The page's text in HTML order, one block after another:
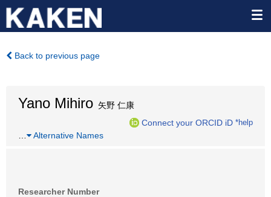
Back to previous page
Yano Mihiro 矢野 仁康
Connect your ORCID iD *help
Alternative Names
Researcher Number